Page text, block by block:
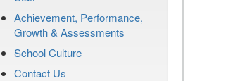
Achievement, Performance,
Growth & Assessments
School Culture
Contact Us